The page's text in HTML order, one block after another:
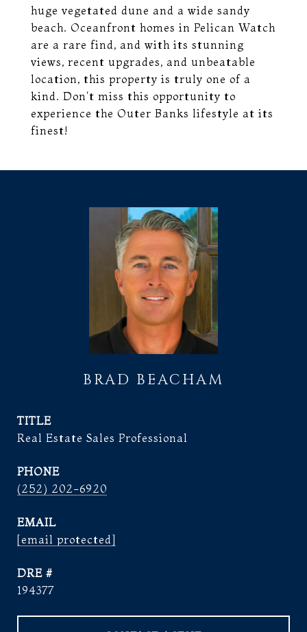
huge vegetated dune and a wide sandy
beach. Oceanfront homes in Pelican Watch
are a rare find, and with its stunning
views, recent upgrades, and unbeatable
location, this property is truly one of a
kind. Don't miss this opportunity to
experience the Outer Banks lifestyle at its
finest!
BRAD BEACHAM
TITLE
Real Estate Sales Professional
PHONE
(252) 202-6920
EMAIL
[email protected]
DRE #
194377